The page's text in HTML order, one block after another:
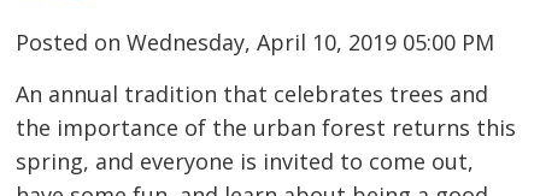
Posted on Wednesday, April 10, 2019 05:00 PM
An annual tradition that celebrates trees and
the importance of the urban forest returns this
spring, and everyone is invited to come out,